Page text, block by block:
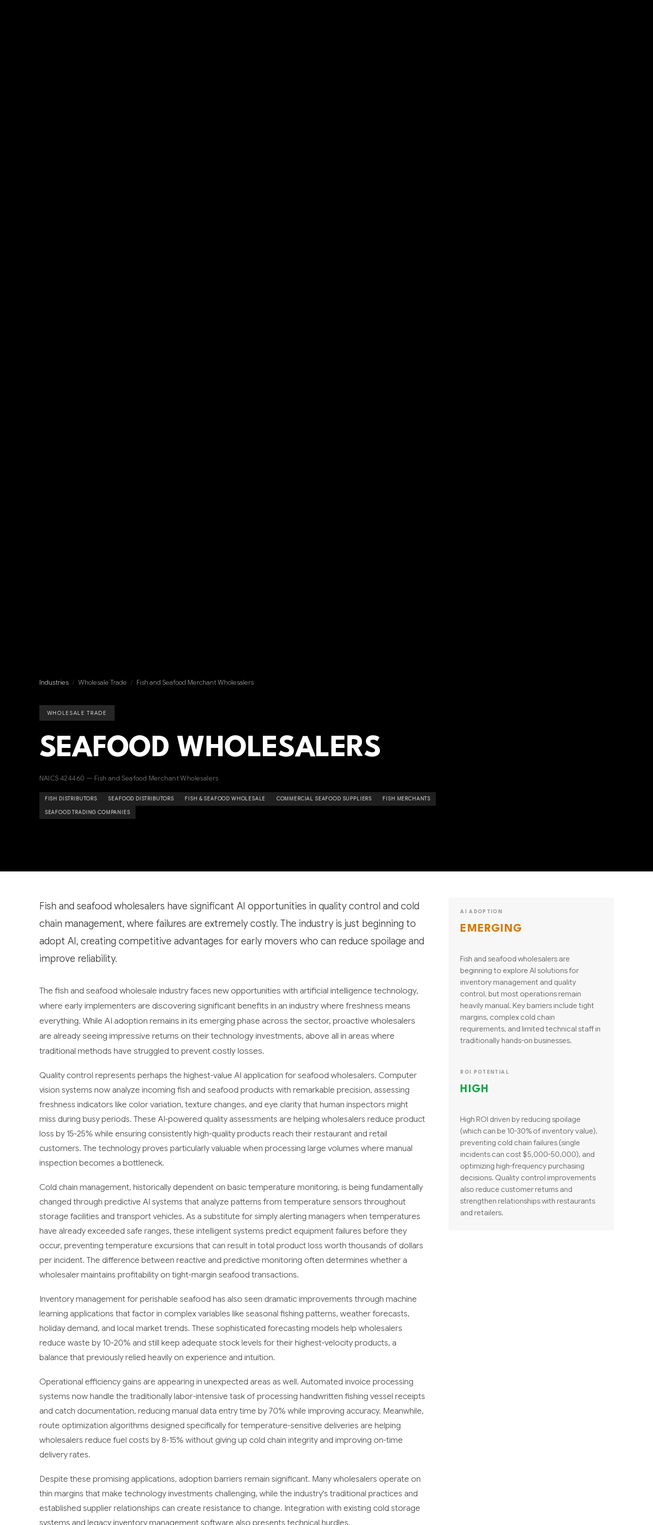
Industries / Wholesale Trade / Fish and Seafood Merchant Wholesalers
WHOLESALE TRADE
SEAFOOD WHOLESALERS
NAICS 424460 — Fish and Seafood Merchant Wholesalers
FISH DISTRIBUTORS SEAFOOD DISTRIBUTORS FISH & SEAFOOD WHOLESALE COMMERCIAL SEAFOOD SUPPLIERS FISH MERCHANTS
SEAFOOD TRADING COMPANIES
Fish and seafood wholesalers have significant AI opportunities in quality control and cold
chain management, where failures are extremely costly. The industry is just beginning to
adopt AI, creating competitive advantages for early movers who can reduce spoilage and
improve reliability.
The fish and seafood wholesale industry faces new opportunities with artificial intelligence technology,
where early implementers are discovering significant benefits in an industry where freshness means
everything. While AI adoption remains in its emerging phase across the sector, proactive wholesalers
are already seeing impressive returns on their technology investments, above all in areas where
traditional methods have struggled to prevent costly losses.
Quality control represents perhaps the highest-value AI application for seafood wholesalers. Computer
vision systems now analyze incoming fish and seafood products with remarkable precision, assessing
freshness indicators like color variation, texture changes, and eye clarity that human inspectors might
miss during busy periods. These AI-powered quality assessments are helping wholesalers reduce product
loss by 15-25% while ensuring consistently high-quality products reach their restaurant and retail
customers. The technology proves particularly valuable when processing large volumes where manual
inspection becomes a bottleneck.
Cold chain management, historically dependent on basic temperature monitoring, is being fundamentally
changed through predictive AI systems that analyze patterns from temperature sensors throughout
storage facilities and transport vehicles. As a substitute for simply alerting managers when temperatures
have already exceeded safe ranges, these intelligent systems predict equipment failures before they
occur, preventing temperature excursions that can result in total product loss worth thousands of dollars
per incident. The difference between reactive and predictive monitoring often determines whether a
wholesaler maintains profitability on tight-margin seafood transactions.
Inventory management for perishable seafood has also seen dramatic improvements through machine
learning applications that factor in complex variables like seasonal fishing patterns, weather forecasts,
holiday demand, and local market trends. These sophisticated forecasting models help wholesalers
reduce waste by 10-20% and still keep adequate stock levels for their highest-velocity products, a
balance that previously relied heavily on experience and intuition.
Operational efficiency gains are appearing in unexpected areas as well. Automated invoice processing
systems now handle the traditionally labor-intensive task of processing handwritten fishing vessel receipts
and catch documentation, reducing manual data entry time by 70% while improving accuracy. Meanwhile,
route optimization algorithms designed specifically for temperature-sensitive deliveries are helping
wholesalers reduce fuel costs by 8-15% without giving up cold chain integrity and improving on-time
delivery rates.
Despite these promising applications, adoption barriers remain significant. Many wholesalers operate on
thin margins that make technology investments challenging, while the industry's traditional practices and
established supplier relationships can create resistance to change. Integration with existing cold storage
systems and legacy inventory management software also presents technical hurdles.
AI ADOPTION
EMERGING
Fish and seafood wholesalers are
beginning to explore AI solutions for
inventory management and quality
control, but most operations remain
heavily manual. Key barriers include tight
margins, complex cold chain
requirements, and limited technical staff in
traditionally hands-on businesses.
ROI POTENTIAL
HIGH
High ROI driven by reducing spoilage
(which can be 10-30% of inventory value),
preventing cold chain failures (single
incidents can cost $5,000-50,000), and
optimizing high-frequency purchasing
decisions. Quality control improvements
also reduce customer returns and
strengthen relationships with restaurants
and retailers.